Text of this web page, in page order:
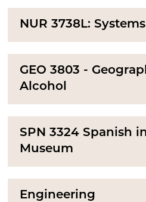
NUR 3738L:
GEO 3803 -
Alcohol
SPN 3324 Spanish
Museum
Engineering